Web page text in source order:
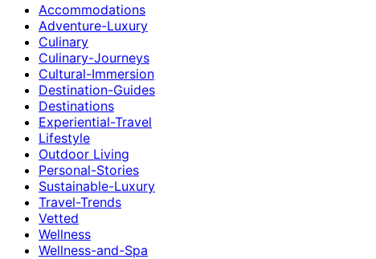
Accommodations
Adventure-Luxury
Culinary
Culinary-Journeys
Cultural-Immersion
Destination-Guides
Destinations
Experiential-Travel
Lifestyle
Outdoor Living
Personal-Stories
Sustainable-Luxury
Travel-Trends
Vetted
Wellness
Wellness-and-Spa